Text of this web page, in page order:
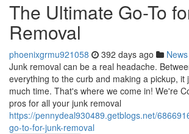
The Ultimate Go-To
Removal
phoenixgrmu921058 392 days ago News
Junk removal can be a real headache.
everything to the curb and making a pickup, it
much time. That's where we come in! We're
pros for all your junk removal
https://pennydeal930489.getblogs.net/
go-to-for-junk-removal